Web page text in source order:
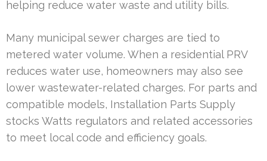
helping reduce water waste and utility bills.
Many municipal sewer charges are tied to
metered water volume. When a residential PRV
reduces water use, homeowners may also see
lower wastewater-related charges. For parts and
compatible models, Installation Parts Supply
stocks Watts regulators and related accessories
to meet local code and efficiency goals.